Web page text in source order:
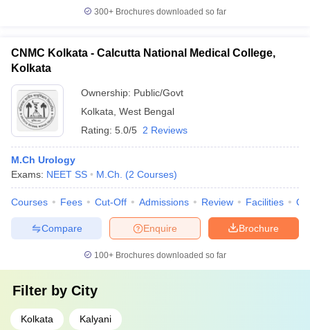
300+ Brochures downloaded so far
CNMC Kolkata - Calcutta National Medical College,
Kolkata
Ownership: Public/Govt
Kolkata West Bengal
Rating: 5.0/5 2 Reviews
M.Ch Urology
Exams: NEET SS M.Ch. (2 Courses)
Courses Fees Cut-Off Admissions Review Facilities
Brochure
Enquire
Compare
100+ Brochures downloaded so far
Filter by City
Kolkata Kalyani